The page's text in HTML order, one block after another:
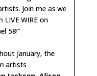
Join me as we
WIRE on
58!”
January, the
artists